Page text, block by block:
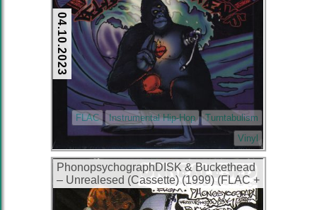
04.10.2023
FLAC Instrumental Hip-Hop
Turntabulism
Vinyl
PhonopsychographDISK & Buckethead
– Unrealesed (Cassette) (1999) (FLAC +
320 kbps)